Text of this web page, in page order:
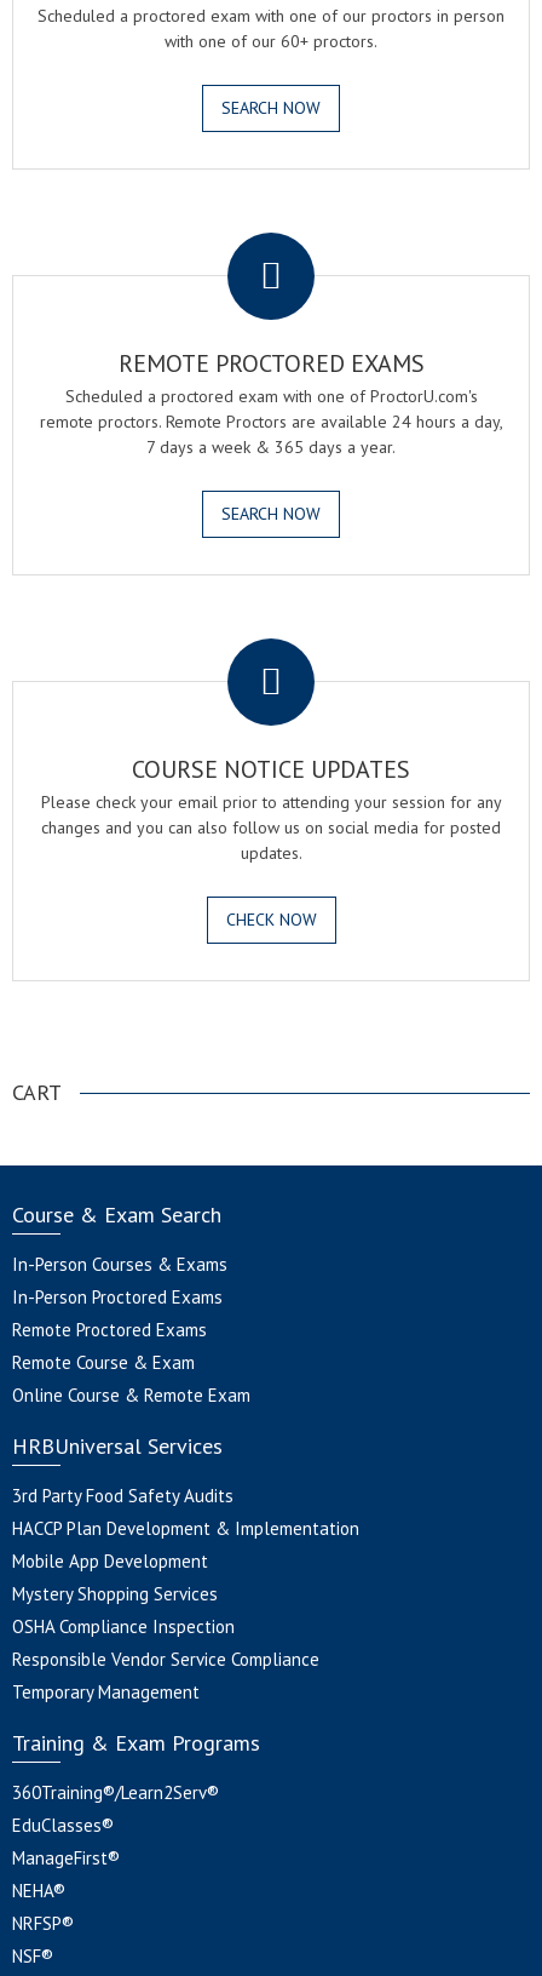
Scheduled a proctored exam with one of our proctors in person
with one of our 60+ proctors.
SEARCH NOW
REMOTE PROCTORED EXAMS
Scheduled a proctored exam with one of ProctorU.com's
remote proctors. Remote Proctors are available 24 hours a day,
7 days a week & 365 days a year.
SEARCH NOW
COURSE NOTICE UPDATES
Please check your email prior to attending your session for any
changes and you can also follow us on social media for posted
updates.
CHECK NOW
CART
Course & Exam Search
In-Person Courses & Exams
In-Person Proctored Exams
Remote Proctored Exams
Remote Course & Exam
Online Course & Remote Exam
HRBUniversal Services
3rd Party Food Safety Audits
HACCP Plan Development & Implementation
Mobile App Development
Mystery Shopping Services
OSHA Compliance Inspection
Responsible Vendor Service Compliance
Temporary Management
Training & Exam Programs
360Training®/Learn2Serv®
EduClasses®
ManageFirst®
NEHA®
NRFSP®
NSF®